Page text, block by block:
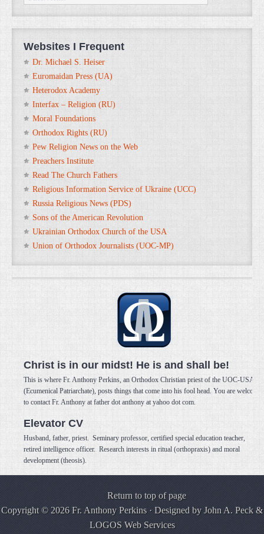
Archives
Websites I Frequent
Dr. Michael S. Heiser
Euromaidan Press (UA)
Heterodox Academy
Interfax – Religion (RU)
Moral Foundations
Orthodox Rights (RU)
Pew Religion News on the Web
Preachers Institute
Read The Church Fathers
Religious Information Service of Ukraine (UCC)
Russia Religious News (PDS)
Sons of the American Revolution
Ukrainian Orthodox Church of the USA
Union of Orthodox Journalists (UOC-MP)
Christ is in our midst! He is and shall be!
This is where Fr. Anthony Perkins, an Orthodox Christian priest of the UOC-USA
(Ecumenical Patriarchate), posts things that come into his fool head. You are welcome
to contact Fr. Anthony at father dot anthony at yahoo dot com.
Elevator CV
Husband, father, priest. Seminary professor, certified special education teacher,
retired intelligence officer. Research interests in ritual (orthopraxis) and moral
development (theosis).
Return to top of page
Copyright © 2026 Fr. Anthony Perkins · Designed by John A. Peck &
LOGOS Web Services